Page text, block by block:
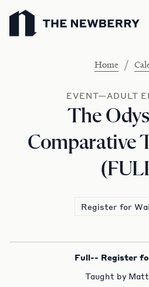
Newberry Library
Home /
EVENT—ADULT
The
Comparative
Register for
Full-- Register
Taught by